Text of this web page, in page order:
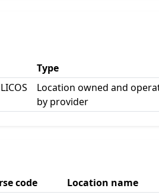
Type
Location owned and
by provider
code Location name